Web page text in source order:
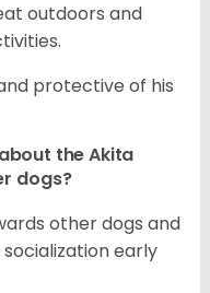
outdoors and
protective of his
the Akita
dogs?
other dogs and
early